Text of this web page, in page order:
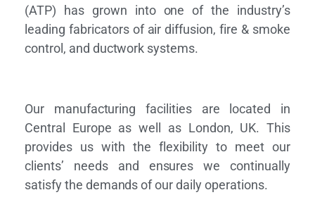
(ATP) has grown into one of the industry’s
leading fabricators of air diffusion, fire & smoke
control, and ductwork systems.
Our manufacturing facilities are located in
Central Europe as well as London, UK. This
provides us with the flexibility to meet our
clients’ needs and ensures we continually
satisfy the demands of our daily operations.